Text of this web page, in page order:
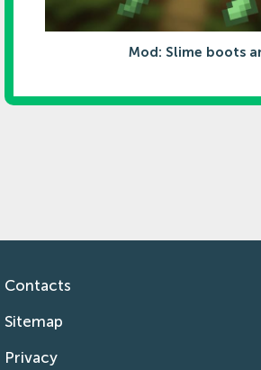
Mod: Slime boots
Contacts
Sitemap
Privacy